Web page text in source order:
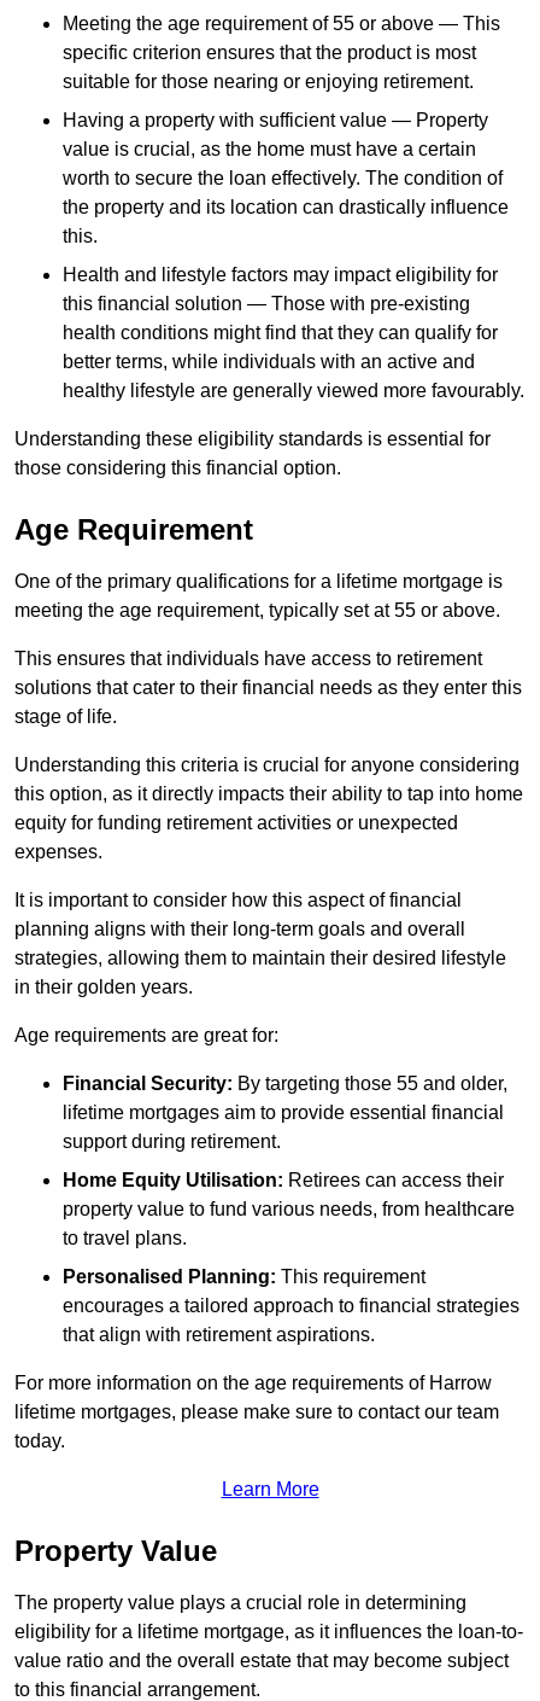
Meeting the age requirement of 55 or above — This
specific criterion ensures that the product is most
suitable for those nearing or enjoying retirement.
Having a property with sufficient value — Property
value is crucial, as the home must have a certain
worth to secure the loan effectively. The condition of
the property and its location can drastically influence
this.
Health and lifestyle factors may impact eligibility for
this financial solution — Those with pre-existing
health conditions might find that they can qualify for
better terms, while individuals with an active and
healthy lifestyle are generally viewed more favourably.
Understanding these eligibility standards is essential for
those considering this financial option.
Age Requirement
One of the primary qualifications for a lifetime mortgage is
meeting the age requirement, typically set at 55 or above.
This ensures that individuals have access to retirement
solutions that cater to their financial needs as they enter this
stage of life.
Understanding this criteria is crucial for anyone considering
this option, as it directly impacts their ability to tap into home
equity for funding retirement activities or unexpected
expenses.
It is important to consider how this aspect of financial
planning aligns with their long-term goals and overall
strategies, allowing them to maintain their desired lifestyle
in their golden years.
Age requirements are great for:
Financial Security: By targeting those 55 and older,
lifetime mortgages aim to provide essential financial
support during retirement.
Home Equity Utilisation: Retirees can access their
property value to fund various needs, from healthcare
to travel plans.
Personalised Planning: This requirement
encourages a tailored approach to financial strategies
that align with retirement aspirations.
For more information on the age requirements of Harrow
lifetime mortgages, please make sure to contact our team
today.
Learn More
Property Value
The property value plays a crucial role in determining
eligibility for a lifetime mortgage, as it influences the loan-to-
value ratio and the overall estate that may become subject
to this financial arrangement.